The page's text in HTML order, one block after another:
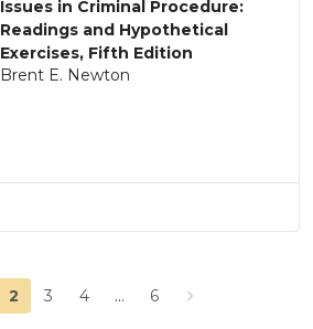
Issues in Criminal Procedure:
Readings and Hypothetical
Exercises, Fifth Edition
Brent E. Newton
2 3 4 … 6